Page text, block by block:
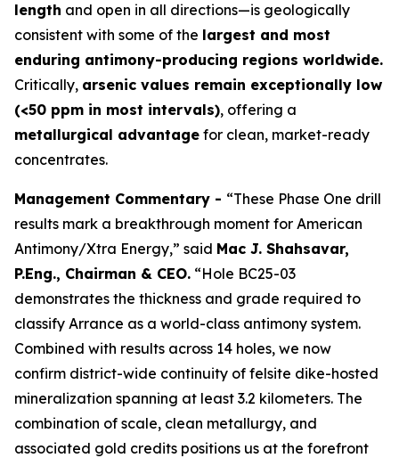
length and open in all directions—is geologically
consistent with some of the largest and most
enduring antimony-producing regions worldwide.
Critically, arsenic values remain exceptionally low
(<50 ppm in most intervals), offering a
metallurgical advantage for clean, market-ready
concentrates.
Management Commentary - “These Phase One drill
results mark a breakthrough moment for American
Antimony/Xtra Energy,” said Mac J. Shahsavar,
P.Eng., Chairman & CEO. “Hole BC25-03
demonstrates the thickness and grade required to
classify Arrance as a world-class antimony system.
Combined with results across 14 holes, we now
confirm district-wide continuity of felsite dike-hosted
mineralization spanning at least 3.2 kilometers. The
combination of scale, clean metallurgy, and
associated gold credits positions us at the forefront